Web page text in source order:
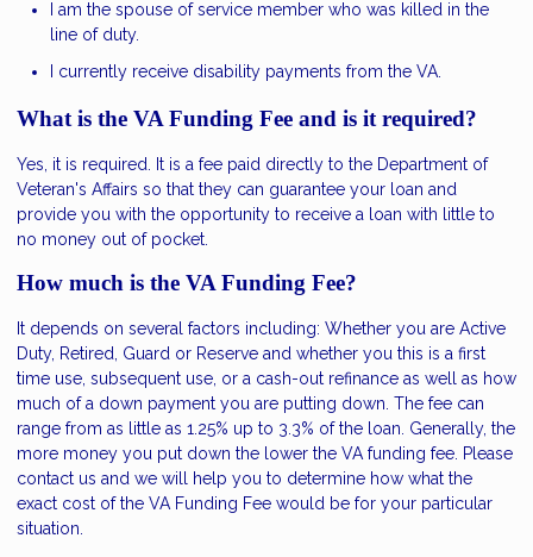
I am the spouse of service member who was killed in the
line of duty.
I currently receive disability payments from the VA.
What is the VA Funding Fee and is it required?
Yes, it is required. It is a fee paid directly to the Department of
Veteran's Affairs so that they can guarantee your loan and
provide you with the opportunity to receive a loan with little to
no money out of pocket.
How much is the VA Funding Fee?
It depends on several factors including: Whether you are Active
Duty, Retired, Guard or Reserve and whether you this is a first
time use, subsequent use, or a cash-out refinance as well as how
much of a down payment you are putting down. The fee can
range from as little as 1.25% up to 3.3% of the loan. Generally, the
more money you put down the lower the VA funding fee. Please
contact us and we will help you to determine how what the
exact cost of the VA Funding Fee would be for your particular
situation.